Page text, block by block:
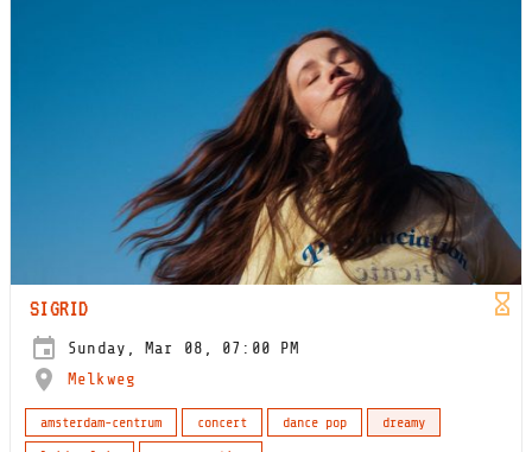
SIGRID
Sunday, Mar 08, 07:00 PM
Melkweg
amsterdam-centrum concert dance pop
dreamy